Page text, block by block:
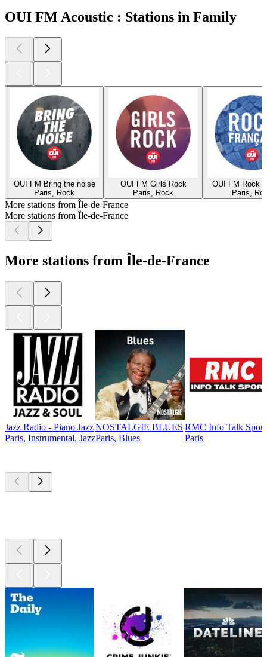
OUI FM Acoustic : Stations in Family
OUI FM Bring the noise
Paris, Rock
OUI FM Girls Rock
Paris, Rock
OUI FM Rock
Paris,
More stations from Île-de-France
More stations from Île-de-France
More stations from Île-de-France
Jazz Radio - Piano Jazz
Paris, Instrumental, Jazz
NOSTALGIE BLUES
Paris, Blues
RMC Info Talk Sport
Paris